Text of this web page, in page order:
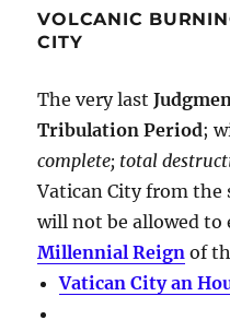
VOLCANIC
CITY
The very last
Tribulation Period;
complete; total
Vatican City from the
will not be allowed to
Millennial Reign of
Vatican City an